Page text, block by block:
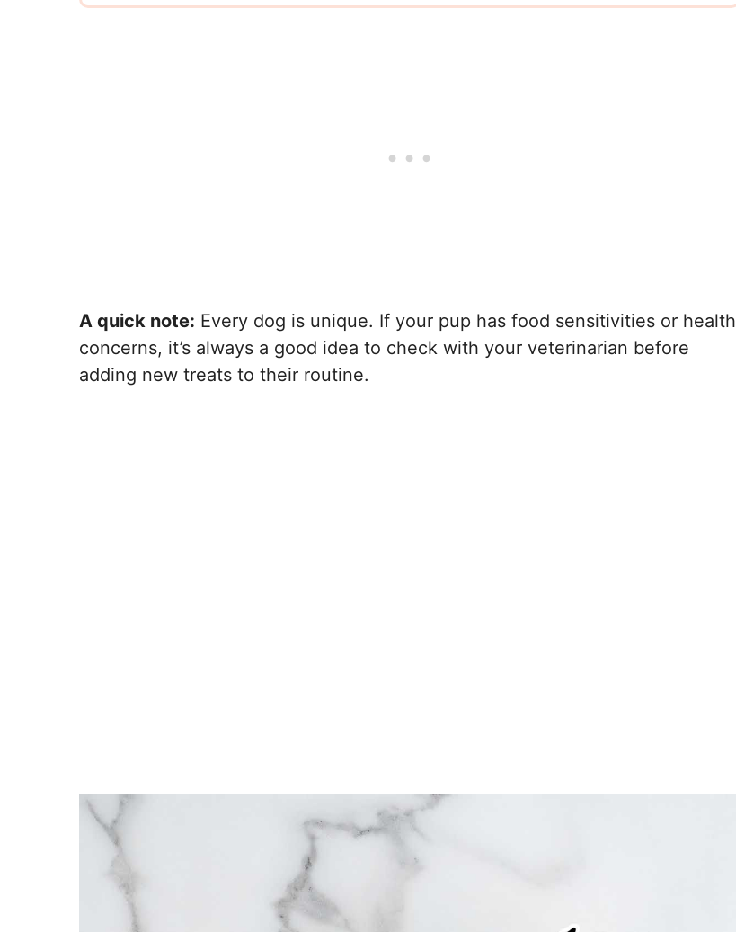
l
A quick note: Every dog is unique. If your pup has food sensitivities or health
concerns, it’s always a good idea to check with your veterinarian before
adding new treats to their routine.